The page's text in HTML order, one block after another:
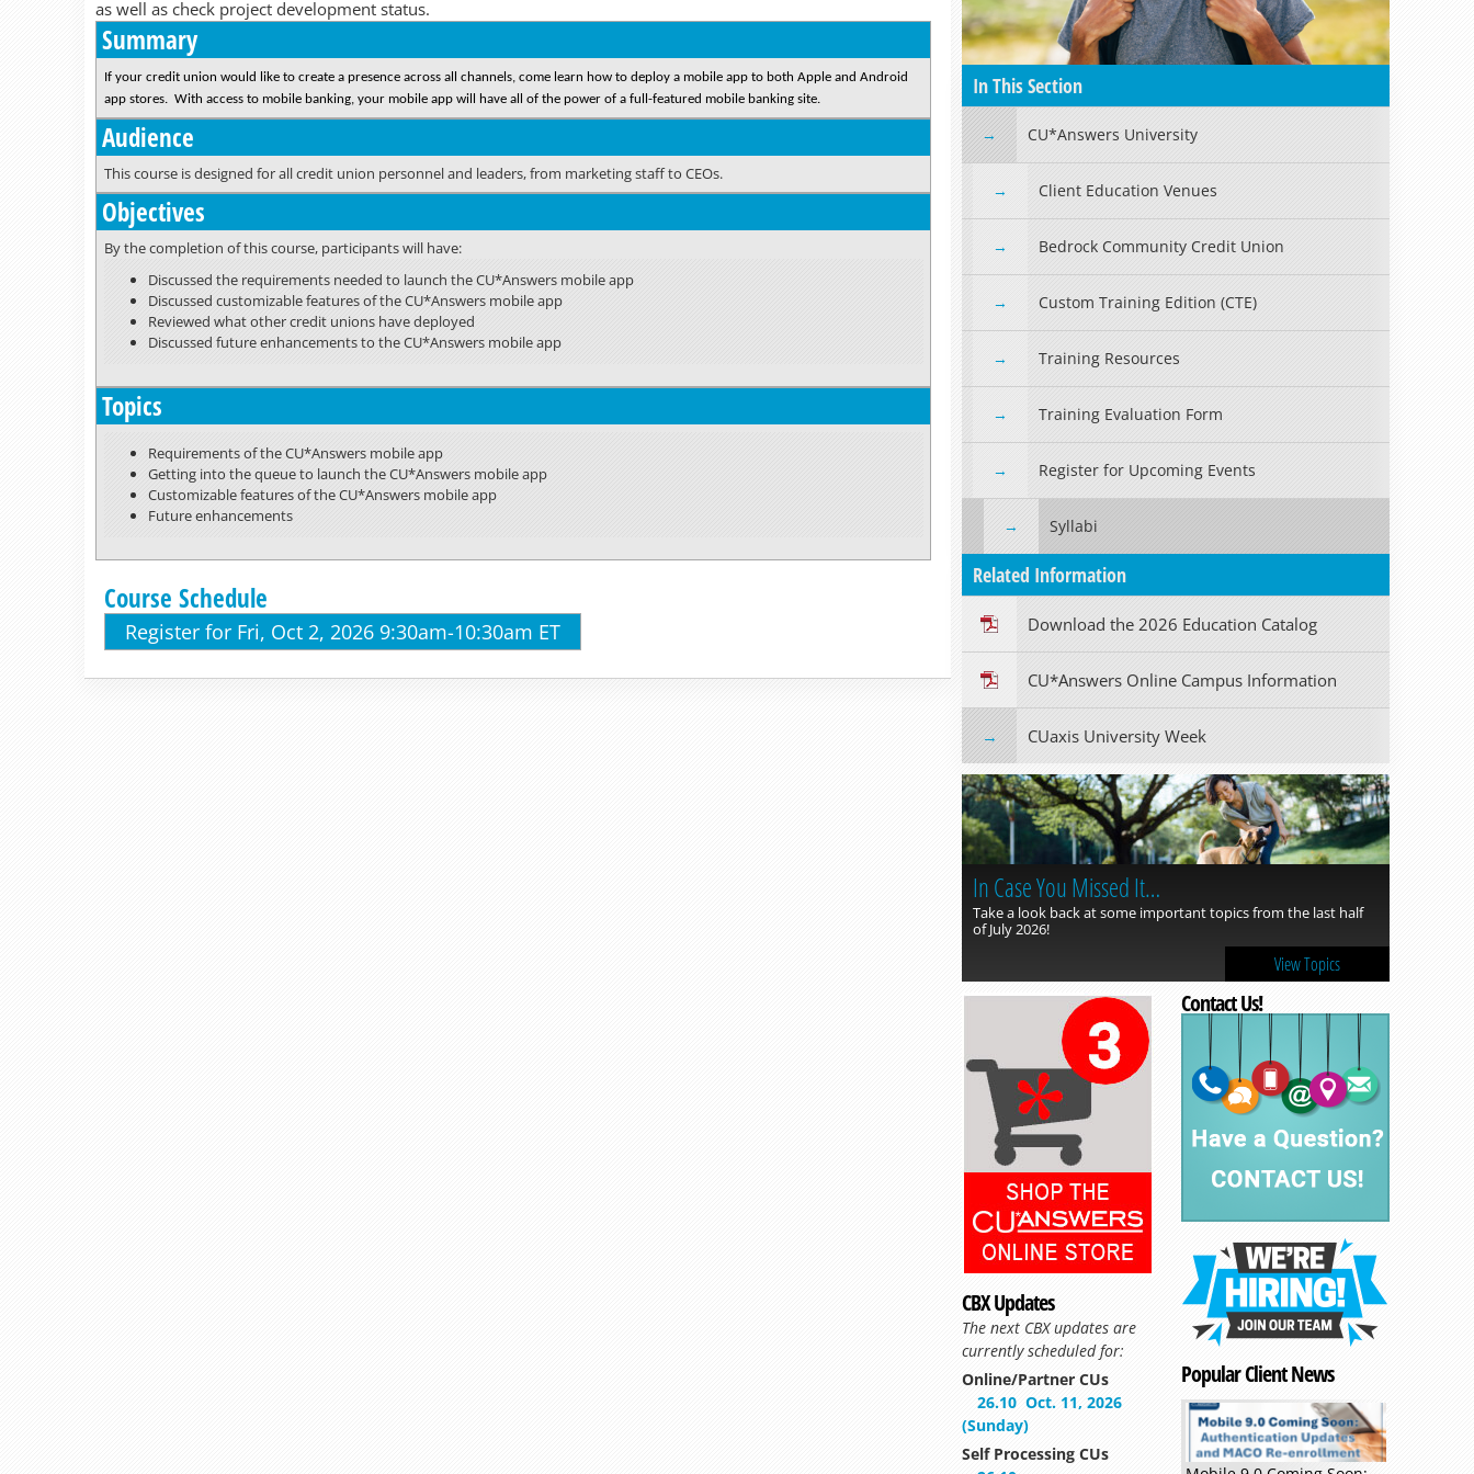
as well as check project development status.
Summary
If your credit union would like to create a presence across all channels, come learn how to deploy a mobile app to both Apple and Android
app stores. With access to mobile banking, your mobile app will have all of the power of a full-featured mobile banking site.
Audience
This course is designed for all credit union personnel and leaders, from marketing staff to CEOs.
Objectives
By the completion of this course, participants will have:
Discussed the requirements needed to launch the CU*Answers mobile app
Discussed customizable features of the CU*Answers mobile app
Reviewed what other credit unions have deployed
Discussed future enhancements to the CU*Answers mobile app
Topics
Requirements of the CU*Answers mobile app
Getting into the queue to launch the CU*Answers mobile app
Customizable features of the CU*Answers mobile app
Future enhancements
Course Schedule
Register for Fri, Oct 2, 2026 9:30am-10:30am ET
In This Section
CU*Answers University
Client Education Venues
Bedrock Community Credit Union
Custom Training Edition (CTE)
Training Resources
Training Evaluation Form
Register for Upcoming Events
Syllabi
Related Information
Download the 2026 Education Catalog
CU*Answers Online Campus Information
CUaxis University Week
In Case You Missed It…
Take a look back at some important topics from the last half
of July 2026!
View Topics
CBX Updates
The next CBX updates are
currently scheduled for:
Online/Partner CUs
26.10 Oct. 11, 2026
(Sunday)
Self Processing CUs
Contact Us!
Popular Client News